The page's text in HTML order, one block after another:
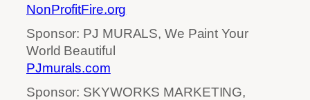
NonProfitFire.org
Sponsor: PJ MURALS, We Paint Your
World Beautiful
PJmurals.com
Sponsor: SKYWORKS MARKETING,